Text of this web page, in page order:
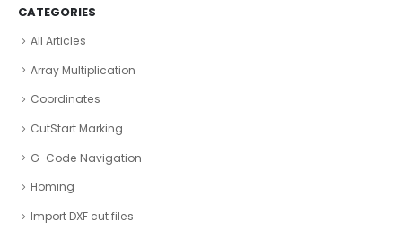
CATEGORIES
All Articles
Array Multiplication
Coordinates
CutStart Marking
G-Code Navigation
Homing
Import DXF cut files